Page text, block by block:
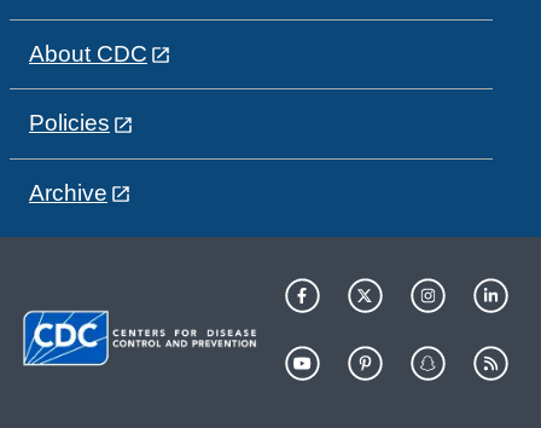
About CDC
Policies
Archive